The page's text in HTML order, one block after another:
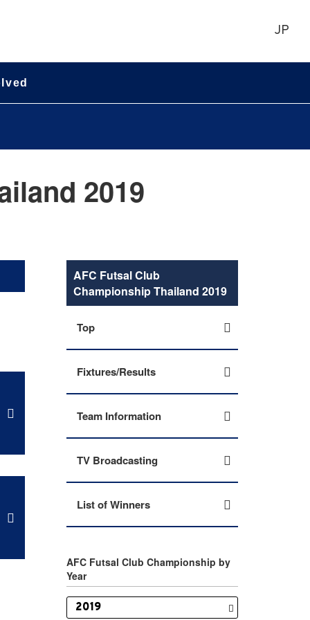
JP
2019
AFC Futsal Club
Championship Thailand 2019
Top
Fixtures/Results
Team Information
TV Broadcasting
List of Winners
AFC Futsal Club Championship by
Year